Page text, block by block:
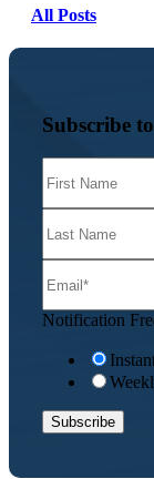
All Posts
Subscribe
Notification